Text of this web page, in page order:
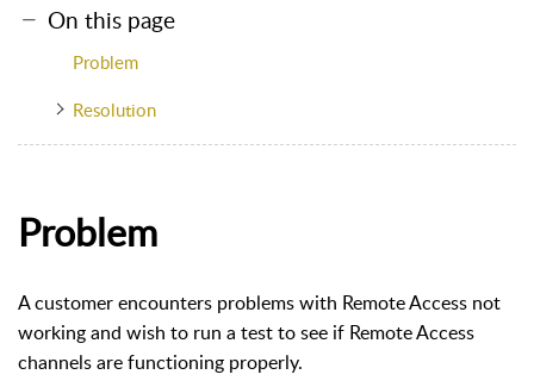
On this page
Problem
Resolution
Problem
A customer encounters problems with Remote Access not
working and wish to run a test to see if Remote Access
channels are functioning properly.